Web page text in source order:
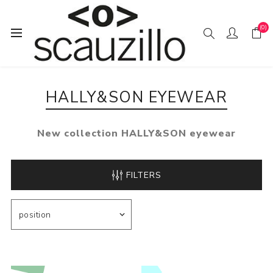
(0)
Home EYE / WEAR HALLY&SON eyewear
HALLY&SON EYEWEAR
New collection HALLY&SON eyewear
FILTERS